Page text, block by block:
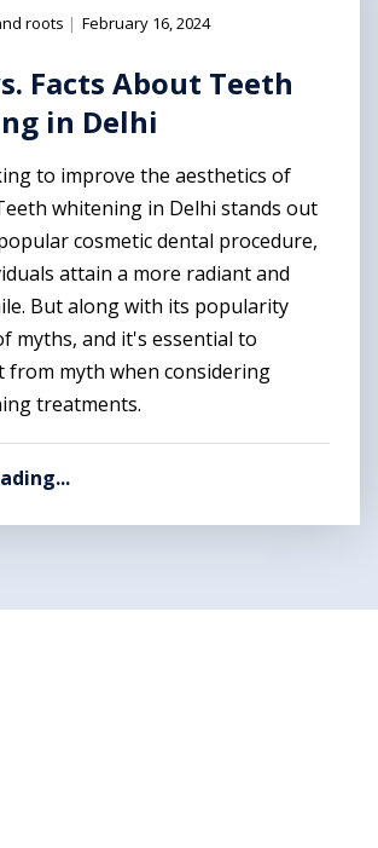
roots | February 16, 2024
Facts About Teeth
in Delhi
to improve the aesthetics of
whitening in Delhi stands out
cosmetic dental procedure,
attain a more radiant and
But along with its popularity
myths, and it's essential to
from myth when considering
treatments.